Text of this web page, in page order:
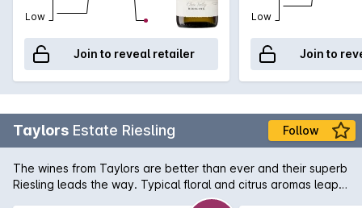
Low
Join to reveal retailer
Low
Join to
Taylors Estate Riesling Follow
The wines from Taylors are better than ever and their superb
Riesling leads the way. Typical floral and citrus aromas leap
from the glass and the palate is a mouthful of pure varietal